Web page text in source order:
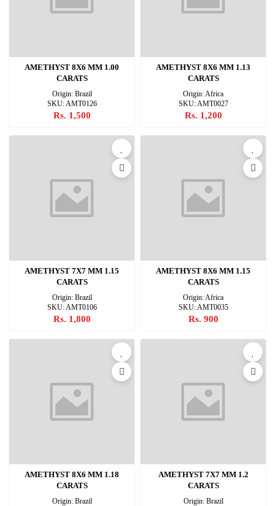
AMETHYST 8X6 MM 1.00
CARATS
Origin: Brazil
SKU: AMT0126
Rs. 1,500
AMETHYST 8X6 MM 1.13
CARATS
Origin: Africa
SKU: AMT0027
Rs. 1,200
AMETHYST 7X7 MM 1.15
CARATS
Origin: Brazil
SKU: AMT0106
Rs. 1,800
AMETHYST 8X6 MM 1.15
CARATS
Origin: Africa
SKU: AMT0035
Rs. 900
AMETHYST 8X6 MM 1.18
CARATS
Origin: Brazil
AMETHYST 7X7 MM 1.2
CARATS
Origin: Brazil